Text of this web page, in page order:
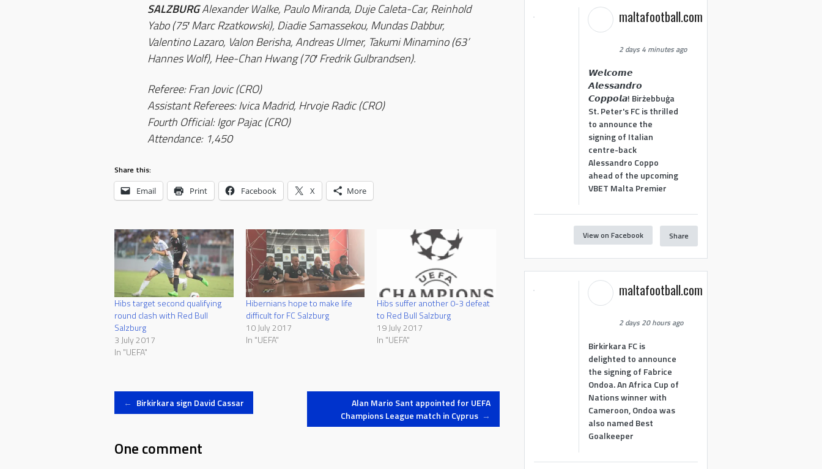
SALZBURGAlexander Walke, Paulo Miranda, Duje Caleta-Car, Reinhold
Yabo (75′ Marc Rzatkowski), Diadie Samassekou, Mundas Dabbur,
Valentino Lazaro, Valon Berisha, Andreas Ulmer, Takumi Minamino (63’
Hannes Wolf), Hee-Chan Hwang (70′ Fredrik Gulbrandsen).
Referee: Fran Jovic (CRO)
Assistant Referees: Ivica Madrid, Hrvoje Radic (CRO)
Fourth Official: Igor Pajac (CRO)
Attendance: 1,450
Share this:
Email Print Facebook X More
Hibs target second qualifying
round clash with Red Bull
Salzburg
3 July 2017
In "UEFA"
Hibernians hope to make life
difficult for FC Salzburg
10 July 2017
In "UEFA"
Hibs suffer another 0-3 defeat
to Red Bull Salzburg
19 July 2017
In "UEFA"
Post
navigation
← Birkirkara sign David Cassar
Alan Mario Sant appointed for UEFA
Champions League match in Cyprus →
One comment
maltafootball.com
2 days 4 minutes ago
𝙒𝙚𝙡𝙘𝙤𝙢𝙚
𝘼𝙡𝙚𝙨𝙨𝙖𝙣𝙙𝙧𝙤
𝘾𝙤𝙥𝙥𝙤𝙡𝙖! Birżebbuġa
St. Peter's FC is thrilled
to announce the
signing of Italian
centre-back
Alessandro Coppo
ahead of the upcoming
VBET Malta Premier
View on Facebook Share
maltafootball.com
2 days 20 hours ago
Birkirkara FC is
delighted to announce
the signing of Fabrice
Ondoa. An Africa Cup of
Nations winner with
Cameroon, Ondoa was
also named Best
Goalkeeper